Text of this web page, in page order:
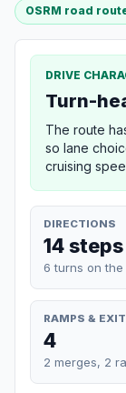
OSRM road
DRIVE
Turn-
The route
so lane
cruising
DIRECTIONS
14 steps
6 turns on
RAMPS &
4
2 merges, 2